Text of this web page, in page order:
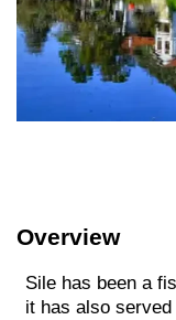
Overview
Sile has been a
it has also